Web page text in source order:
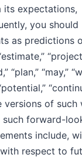
expectations,
you should
as predictions
“plan,” “may,”
versions of such
forward-
include,
respect to